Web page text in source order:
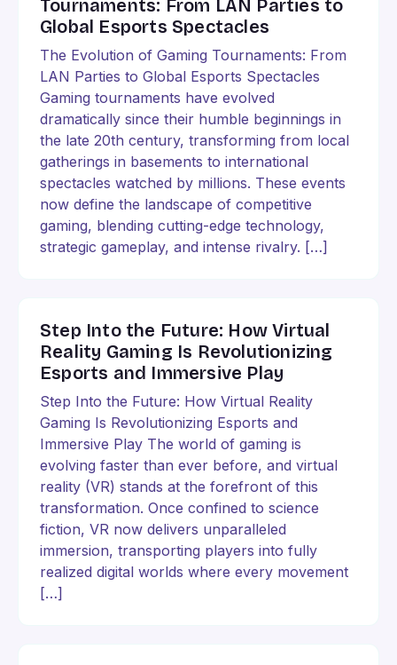
Tournaments: From LAN Parties to
Global Esports Spectacles
The Evolution of Gaming Tournaments: From
LAN Parties to Global Esports Spectacles
Gaming tournaments have evolved
dramatically since their humble beginnings in
the late 20th century, transforming from local
gatherings in basements to international
spectacles watched by millions. These events
now define the landscape of competitive
gaming, blending cutting-edge technology,
strategic gameplay, and intense rivalry. […]
Step Into the Future: How Virtual
Reality Gaming Is Revolutionizing
Esports and Immersive Play
Step Into the Future: How Virtual Reality
Gaming Is Revolutionizing Esports and
Immersive Play The world of gaming is
evolving faster than ever before, and virtual
reality (VR) stands at the forefront of this
transformation. Once confined to science
fiction, VR now delivers unparalleled
immersion, transporting players into fully
realized digital worlds where every movement
[…]